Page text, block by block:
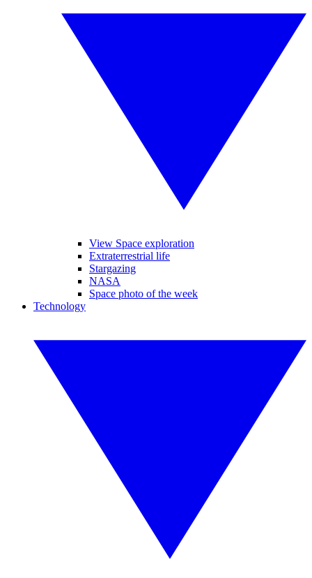
View Space exploration
Extraterrestrial life
Stargazing
NASA
Space photo of the week
Technology